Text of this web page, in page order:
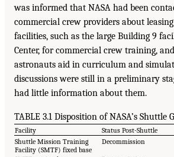
was informed that NASA had been
commercial crew providers about
facilities, such as the large Building 9
Center, for commercial crew training,
astronauts aid in curriculum and
discussions were still in a preliminary
had little information about them.
TABLE 3.1 Disposition of NASA’s
Facility Status Post-Shuttle
Shuttle Mission Training
Facility (SMTF) fixed base
Decommission